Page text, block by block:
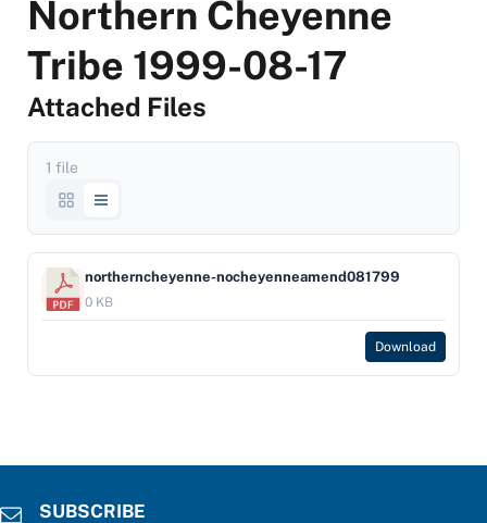
Northern Cheyenne
Tribe 1999-08-17
Attached Files
1 file
northerncheyenne-nocheyenneamend081799
0 KB
Download
SUBSCRIBE